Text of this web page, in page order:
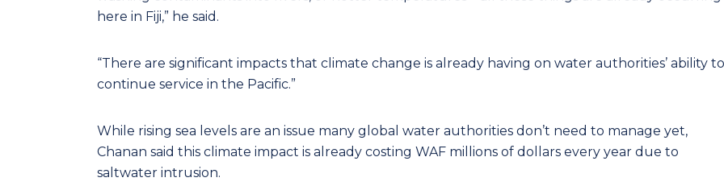
here in Fiji,” he said.
“There are significant impacts that climate change is already having on water authorities’ ability to
continue service in the Pacific.”
While rising sea levels are an issue many global water authorities don’t need to manage yet,
Chanan said this climate impact is already costing WAF millions of dollars every year due to
saltwater intrusion.